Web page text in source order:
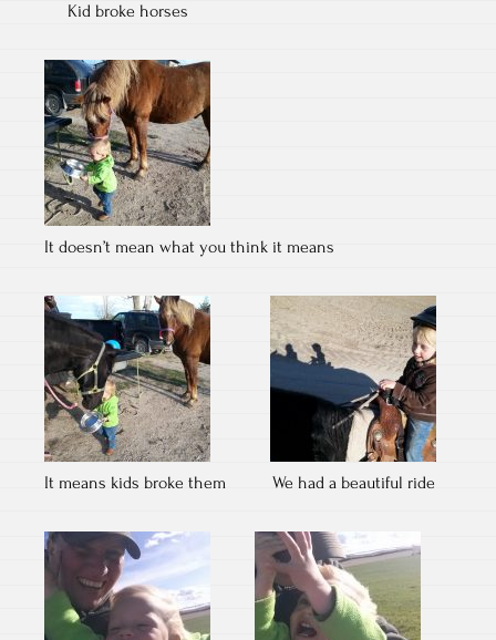
Kid broke horses
It doesn’t mean what you think it means
It means kids broke them We had a beautiful ride